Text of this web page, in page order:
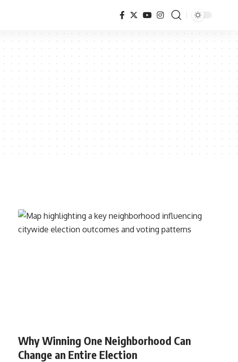
Why Winning One Neighborhood Can
Change an Entire Election